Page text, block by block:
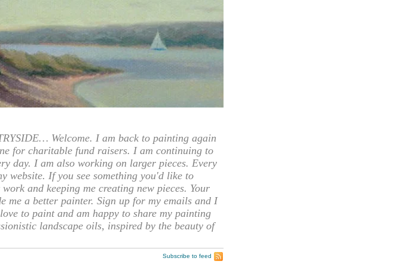
Welcome. I am back to painting again
for charitable fund raisers. I am continuing to
day. I am also working on larger pieces. Every
If you see something you'd like to
and keeping me creating new pieces. Your
me a better painter. Sign up for my emails and I
to paint and am happy to share my painting
landscape oils, inspired by the beauty of
Subscribe to feed